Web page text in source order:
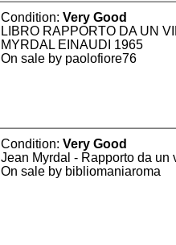
Condition:Very Good
LIBRO RAPPORTO DA UN
MYRDAL EINAUDI 1965
On sale by paolofiore76
Condition:Very Good
Jean Myrdal - Rapporto da
On sale by bibliomaniaroma